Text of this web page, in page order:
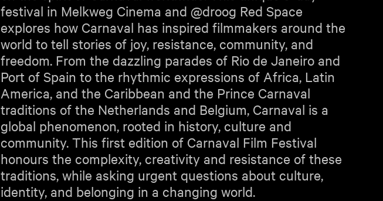
festival in Melkweg Cinema and @droog Red Space
explores how Carnaval has inspired filmmakers around the
world to tell stories of joy, resistance, community, and
freedom. From the dazzling parades of Rio de Janeiro and
Port of Spain to the rhythmic expressions of Africa, Latin
America, and the Caribbean and the Prince Carnaval
traditions of the Netherlands and Belgium, Carnaval is a
global phenomenon, rooted in history, culture and
community. This first edition of Carnaval Film Festival
honours the complexity, creativity and resistance of these
traditions, while asking urgent questions about culture,
identity, and belonging in a changing world.